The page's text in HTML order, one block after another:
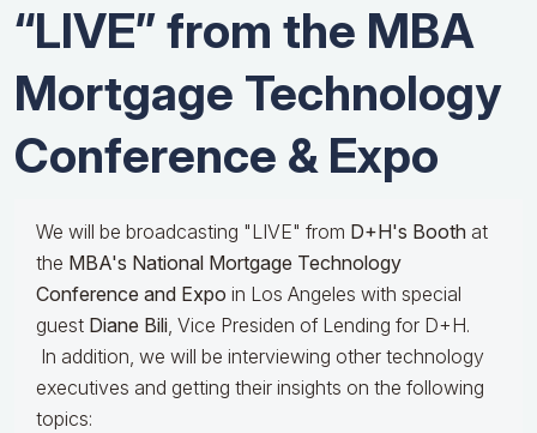
“LIVE” from the MBA
Mortgage Technology
Conference & Expo
We will be broadcasting "LIVE" from D+H's Booth at
the MBA's National Mortgage Technology
Conference and Expo in Los Angeles with special
guest Diane Bili, Vice Presiden of Lending for D+H.
In addition, we will be interviewing other technology
executives and getting their insights on the following
topics: